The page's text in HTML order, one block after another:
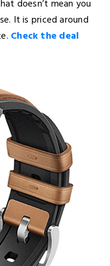
doesn’t mean you
It is priced around ₹
Check the deal